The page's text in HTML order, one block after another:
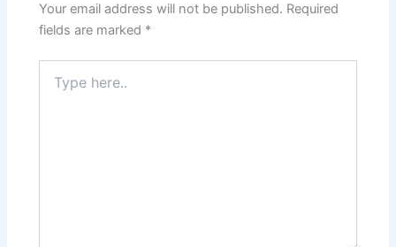
Your email address will not be published. Required
fields are marked *
here..